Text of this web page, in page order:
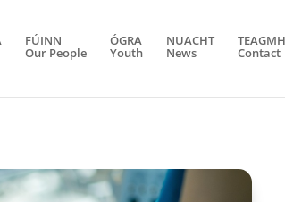
FÚINN
Our People
ÓGRA
Youth
NUACHT
News Contact